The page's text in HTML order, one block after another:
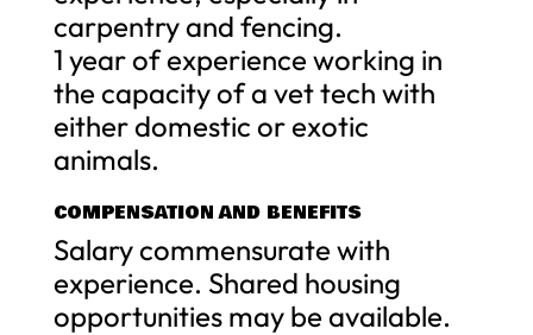
carpentry and fencing.
1 year of experience working in
the capacity of a vet tech with
either domestic or exotic
animals.
COMPENSATION AND BENEFITS
Salary commensurate with
experience. Shared housing
opportunities may be available.